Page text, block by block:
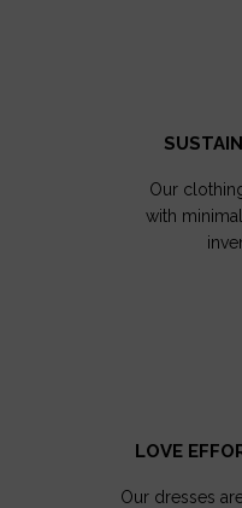
Our
with
LOVE
Our dresses